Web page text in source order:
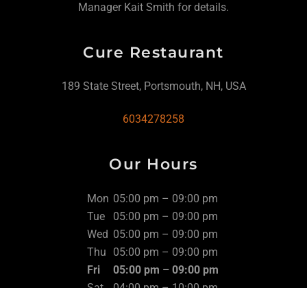
Manager Kait Smith for details.
Cure Restaurant
189 State Street, Portsmouth, NH, USA
6034278258
Our Hours
Mon 05:00 pm – 09:00 pm
Tue
05:00 pm – 09:00 pm
Wed 05:00 pm – 09:00 pm
Thu
05:00 pm – 09:00 pm
Fri
05:00 pm – 09:00 pm